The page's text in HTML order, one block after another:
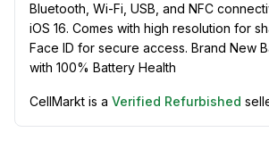
Bluetooth, Wi-Fi, USB, and NFC
iOS 16. Comes with high resolution for
Face ID for secure access. Brand New
with 100% Battery Health
CellMarkt is a Verified Refurbished